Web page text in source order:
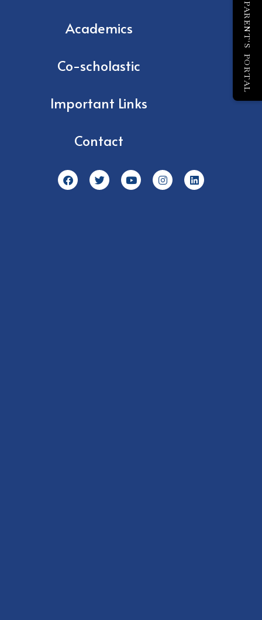
PARENT'S PORTAL
Academics
Co-scholastic
Important Links
Contact